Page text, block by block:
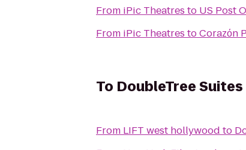
From iPic Theatres to US Post
From iPic Theatres toCorazόn
To DoubleTree
From LIFT west hollywood to